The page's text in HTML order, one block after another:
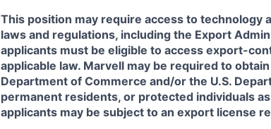
This position may require access to
laws and regulations, including the Export
applicants must be eligible to access export-
applicable law. Marvell may be required to
Department of Commerce and/or the U.S.
permanent residents, or protected individuals
applicants may be subject to an export license